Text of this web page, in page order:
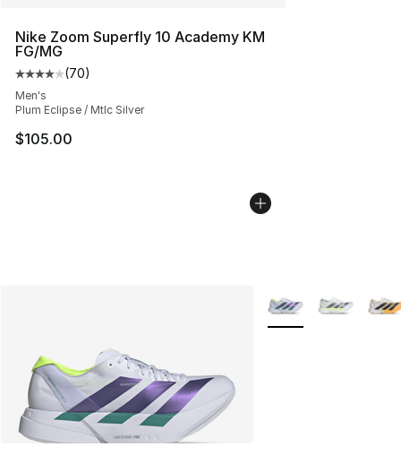
Nike Zoom Superfly 10 Academy KM
FG/MG
Average customer rating - [4 out of 5 stars], 70
(70)
Men's
Plum Eclipse / Mtlc Silver
$105.00
More Colors